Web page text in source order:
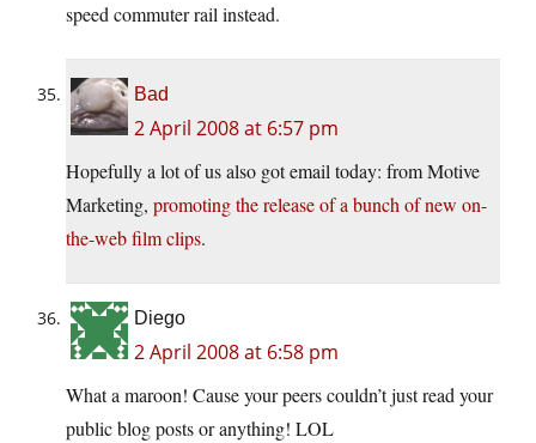
speed commuter rail instead.
Bad
2 April 2008 at 6:57 pm
Hopefully a lot of us also got email today: from Motive
Marketing, promoting the release of a bunch of new on-
the-web film clips.
Diego
2 April 2008 at 6:58 pm
What a maroon! Cause your peers couldn’t just read your
public blog posts or anything! LOL